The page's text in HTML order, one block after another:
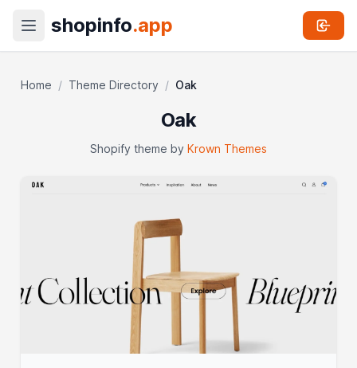
shopinfo.app
Home / Theme Directory / Oak
Oak
Shopify theme by Krown Themes